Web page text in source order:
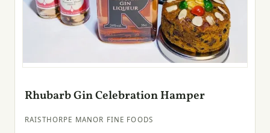
Rhubarb Gin Celebration Hamper
RAISTHORPE MANOR FINE FOODS